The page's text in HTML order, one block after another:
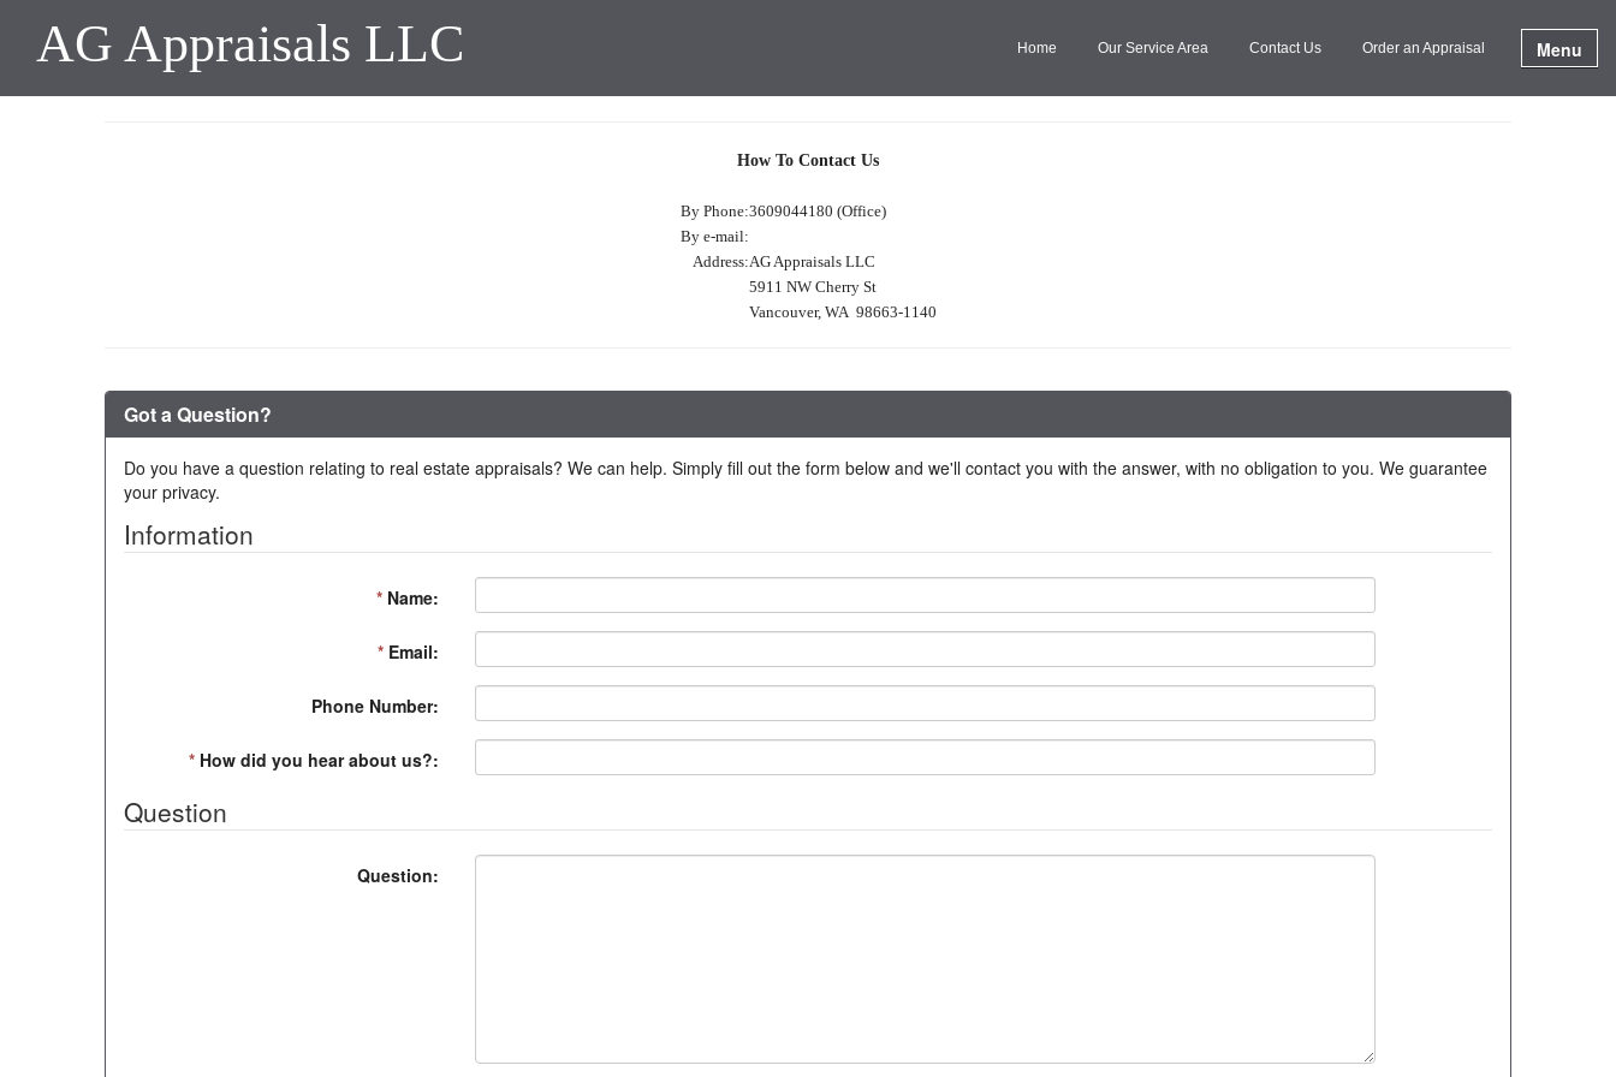
AG Appraisals LLC Home Our Service Area Contact Us Order an Appraisal Menu
How To Contact Us
By Phone:3609044180 (Office)
By e-mail:
Address:AG Appraisals LLC
5911 NW Cherry St
Vancouver, WA 98663-1140
Got a Question?
Do you have a question relating to real estate appraisals? We can help. Simply fill out the form below and we'll contact you with the answer, with no obligation to you. We guarantee
your privacy.
Information
* Name:
* Email:
Phone Number:
* How did you hear about us?:
Question
Question: